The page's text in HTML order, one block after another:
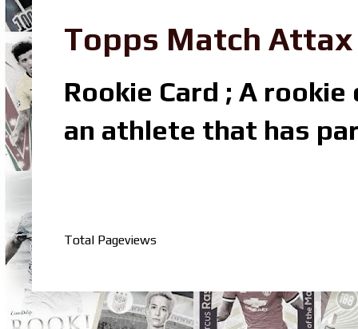
Topps Match
Rookie Card ; A
an athlete that has
Total Pageviews